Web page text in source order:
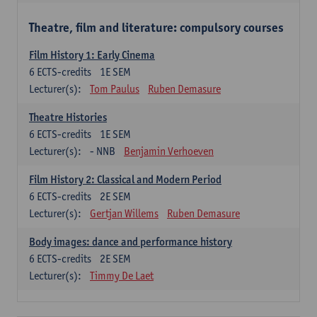
Theatre, film and literature: compulsory courses
Film History 1: Early Cinema
1E SEM
6 ECTS-credits
Lecturer(s):
Tom Paulus Ruben Demasure
Theatre Histories
1E SEM
6 ECTS-credits
Lecturer(s):
- NNB Benjamin Verhoeven
Film History 2: Classical and Modern Period
2E SEM
6 ECTS-credits
Lecturer(s):
Gertjan Willems Ruben Demasure
Body images: dance and performance history
2E SEM
6 ECTS-credits
Lecturer(s):
Timmy De Laet